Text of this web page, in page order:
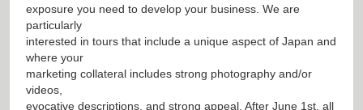
exposure you need to develop your business. We are
particularly
interested in tours that include a unique aspect of Japan and
where your
marketing collateral includes strong photography and/or
videos,
evocative descriptions, and strong appeal. After June 1st, all